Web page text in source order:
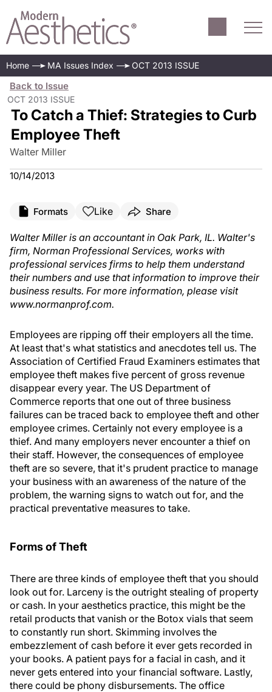
Home MA Issues Index OCT 2013 ISSUE
Back to Issue
OCT 2013 ISSUE
To Catch a Thief: Strategies to Curb
Employee Theft
Walter Miller
10/14/2013
Formats Like Share
Walter Miller is an accountant in Oak Park, IL. Walter's
firm, Norman Professional Services, works with
professional services firms to help them understand
their numbers and use that information to improve their
business results. For more information, please visit
www.normanprof.com.
Employees are ripping off their employers all the time.
At least that's what statistics and anecdotes tell us. The
Association of Certified Fraud Examiners estimates that
employee theft makes five percent of gross revenue
disappear every year. The US Department of
Commerce reports that one out of three business
failures can be traced back to employee theft and other
employee crimes. Certainly not every employee is a
thief. And many employers never encounter a thief on
their staff. However, the consequences of employee
theft are so severe, that it's prudent practice to manage
your business with an awareness of the nature of the
problem, the warning signs to watch out for, and the
practical preventative measures to take.
Forms of Theft
There are three kinds of employee theft that you should
look out for. Larceny is the outright stealing of property
or cash. In your aesthetics practice, this might be the
retail products that vanish or the Botox vials that seem
to constantly run short. Skimming involves the
embezzlement of cash before it ever gets recorded in
your books. A patient pays for a facial in cash, and it
never gets entered into your financial software. Lastly,
there could be phony disbursements. The office